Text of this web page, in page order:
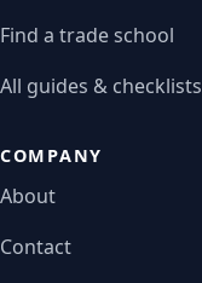
Find a trade school
All guides & checklists
COMPANY
About
Contact